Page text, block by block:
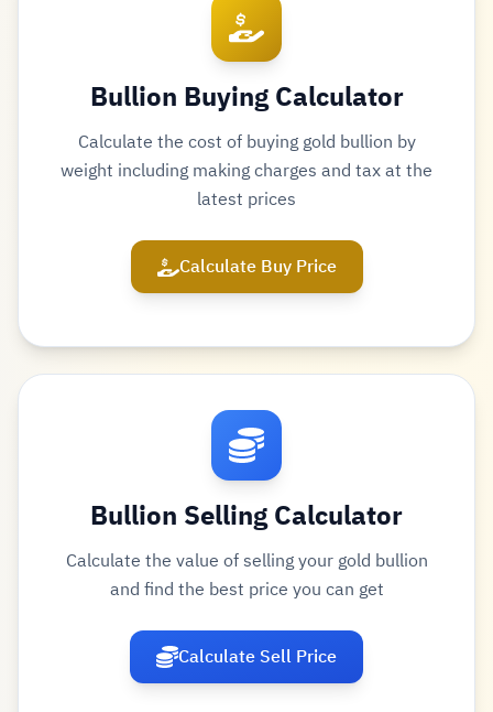
Bullion Buying Calculator
Calculate the cost of buying gold bullion by
weight including making charges and tax at the
latest prices
Calculate Buy Price
Bullion Selling Calculator
Calculate the value of selling your gold bullion
and find the best price you can get
Calculate Sell Price